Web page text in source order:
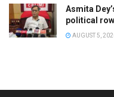
Asmita
political row
AUGUST 5,